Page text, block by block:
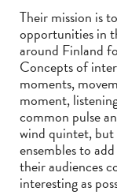
Their mission is
opportunities in
around Finland
Concepts of
moments,
moment,
common pulse
wind quintet, but
ensembles to
their audiences
interesting as